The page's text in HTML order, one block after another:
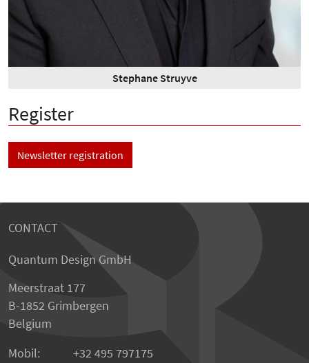
Stephane Struyve
Register
Newsletter registration
CONTACT
Quantum Design GmbH
Meerstraat 177
B-1852 Grimbergen
Belgium
Mobil:
+32 495 797175